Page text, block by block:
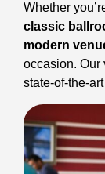
Whether
classic
modern
occasion. Our
state-of-the-